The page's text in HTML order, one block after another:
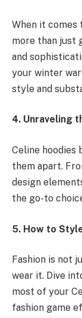
When it comes
more than just
and
your winter
style and
4. Unraveling
Celine hoodies
them apart.
design
the go-to
5. How to
Fashion is not
wear it. Dive
most of your
fashion game